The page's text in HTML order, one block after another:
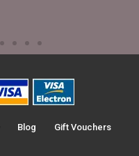
Blog
Gift Vouchers